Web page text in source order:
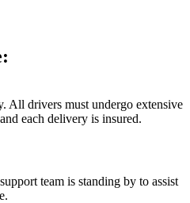
All drivers must undergo extensive
each delivery is insured.
team is standing by to assist